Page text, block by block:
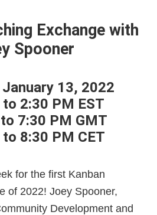
Exchange with
Spooner
13, 2022
2:30 PM EST
7:30 PM GMT
8:30 PM CET
for the first Kanban
of 2022! Joey Spooner,
Development and